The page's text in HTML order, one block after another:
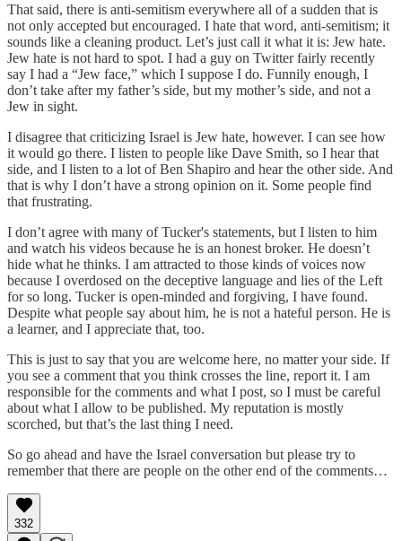
That said, there is anti-semitism everywhere all of a sudden that is
not only accepted but encouraged. I hate that word, anti-semitism; it
sounds like a cleaning product. Let’s just call it what it is: Jew hate.
Jew hate is not hard to spot. I had a guy on Twitter fairly recently
say I had a “Jew face,” which I suppose I do. Funnily enough, I
don’t take after my father’s side, but my mother’s side, and not a
Jew in sight.
I disagree that criticizing Israel is Jew hate, however. I can see how
it would go there. I listen to people like Dave Smith, so I hear that
side, and I listen to a lot of Ben Shapiro and hear the other side. And
that is why I don’t have a strong opinion on it. Some people find
that frustrating.
I don’t agree with many of Tucker's statements, but I listen to him
and watch his videos because he is an honest broker. He doesn’t
hide what he thinks. I am attracted to those kinds of voices now
because I overdosed on the deceptive language and lies of the Left
for so long. Tucker is open-minded and forgiving, I have found.
Despite what people say about him, he is not a hateful person. He is
a learner, and I appreciate that, too.
This is just to say that you are welcome here, no matter your side. If
you see a comment that you think crosses the line, report it. I am
responsible for the comments and what I post, so I must be careful
about what I allow to be published. My reputation is mostly
scorched, but that’s the last thing I need.
So go ahead and have the Israel conversation but please try to
remember that there are people on the other end of the comments…
332